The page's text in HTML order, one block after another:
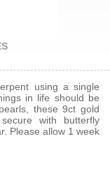
using a single
in life should be
these 9ct gold
with butterfly
Please allow 1 week